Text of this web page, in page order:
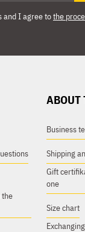
and I agree tothe
ABOUT
Business
Shipping
Gift
one
Size chart